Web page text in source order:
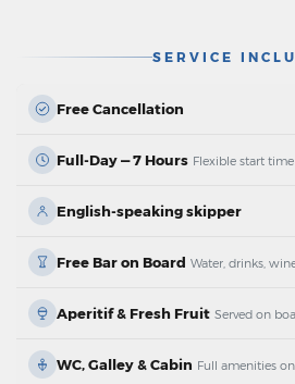
SERVICE
Free Cancellation
Full-Day — 7 Hours Flexible start time
English-speaking skipper
Free Bar on Board Water, drinks,
Aperitif & Fresh Fruit Served on
WC, Galley & Cabin Full amenities